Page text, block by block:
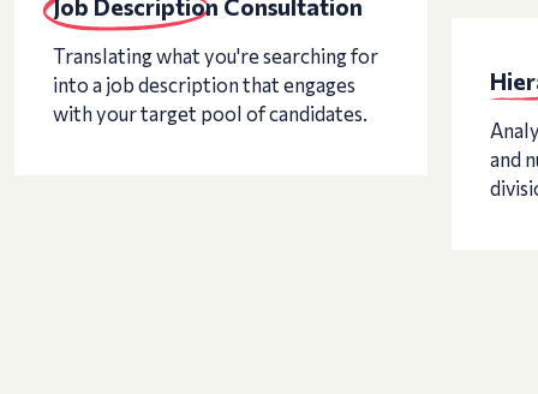
Translating what you're searching for
into a job description that engages
with your target pool of candidates.
and